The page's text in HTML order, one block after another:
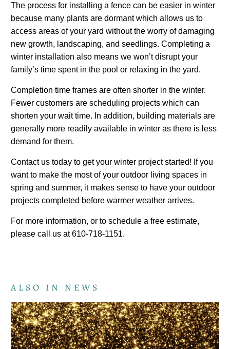
The process for installing a fence can be easier in winter
because many plants are dormant which allows us to
access areas of your yard without the worry of damaging
new growth, landscaping, and seedlings. Completing a
winter installation also means we won’t disrupt your
family’s time spent in the pool or relaxing in the yard.
Completion time frames are often shorter in the winter.
Fewer customers are scheduling projects which can
shorten your wait time. In addition, building materials are
generally more readily available in winter as there is less
demand for them.
Contact us today to get your winter project started! If you
want to make the most of your outdoor living spaces in
spring and summer, it makes sense to have your outdoor
projects completed before warmer weather arrives.
For more information, or to schedule a free estimate,
please call us at 610-718-1151.
ALSO IN NEWS